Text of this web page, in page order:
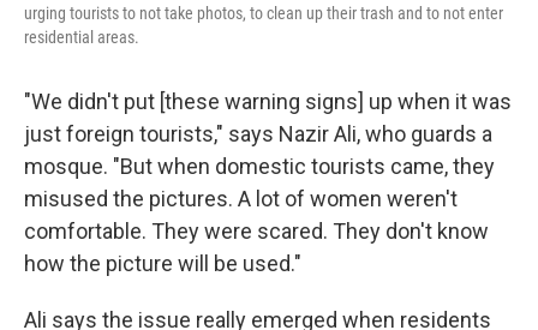
urging tourists to not take photos, to clean up their trash and to not enter
residential areas.
"We didn't put [these warning signs] up when it was
just foreign tourists," says Nazir Ali, who guards a
mosque. "But when domestic tourists came, they
misused the pictures. A lot of women weren't
comfortable. They were scared. They don't know
how the picture will be used."
Ali says the issue really emerged when residents